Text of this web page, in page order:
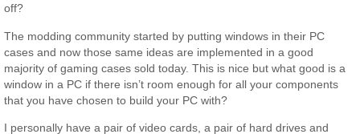
off?
The modding community started by putting windows in their PC
cases and now those same ideas are implemented in a good
majority of gaming cases sold today. This is nice but what good is a
window in a PC if there isn’t room enough for all your components
that you have chosen to build your PC with?
I personally have a pair of video cards, a pair of hard drives and